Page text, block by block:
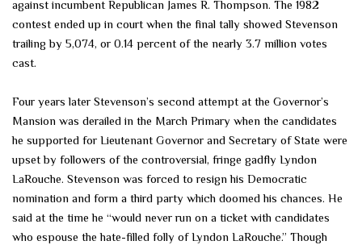
against incumbent Republican James R. Thompson. The 1982
contest ended up in court when the final tally showed Stevenson
trailing by 5,074, or 0.14 percent of the nearly 3.7 million votes
cast.
Four years later Stevenson’s second attempt at the Governor’s
Mansion was derailed in the March Primary when the candidates
he supported for Lieutenant Governor and Secretary of State were
upset by followers of the controversial, fringe gadfly Lyndon
LaRouche. Stevenson was forced to resign his Democratic
nomination and form a third party which doomed his chances. He
said at the time he “would never run on a ticket with candidates
who espouse the hate-filled folly of Lyndon LaRouche.” Though